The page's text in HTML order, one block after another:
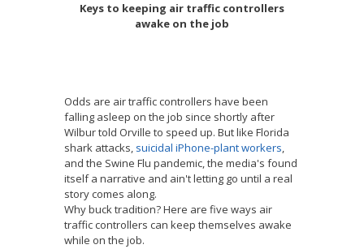
Keys to keeping air traffic controllers
awake on the job
Odds are air traffic controllers have been
falling asleep on the job since shortly after
Wilbur told Orville to speed up. But like Florida
shark attacks, suicidal iPhone-plant workers,
and the Swine Flu pandemic, the media's found
itself a narrative and ain't letting go until a real
story comes along.
Why buck tradition? Here are five ways air
traffic controllers can keep themselves awake
while on the job.